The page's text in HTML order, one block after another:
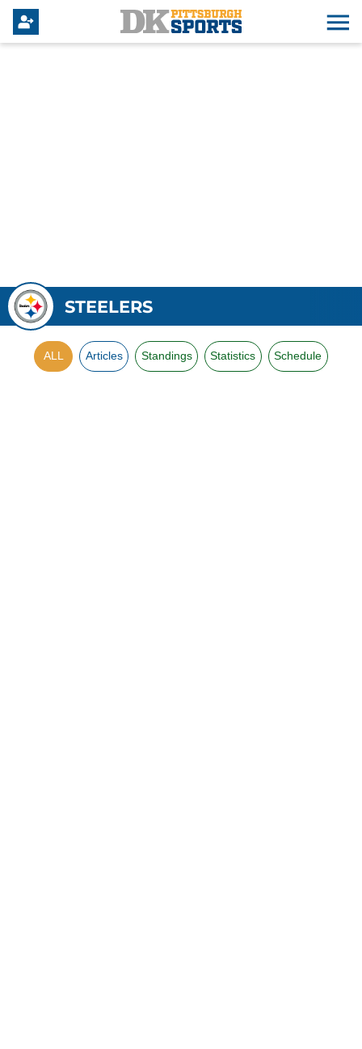
STEELERS
ALL Articles Standings Statistics Schedule